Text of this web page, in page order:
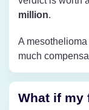
million.
A
much
What if my